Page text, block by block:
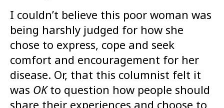
I couldn’t believe this poor woman was
being harshly judged for how she
chose to express, cope and seek
comfort and encouragement for her
disease. Or, that this columnist felt it
was OKto question how people should
share their experiences and choose to